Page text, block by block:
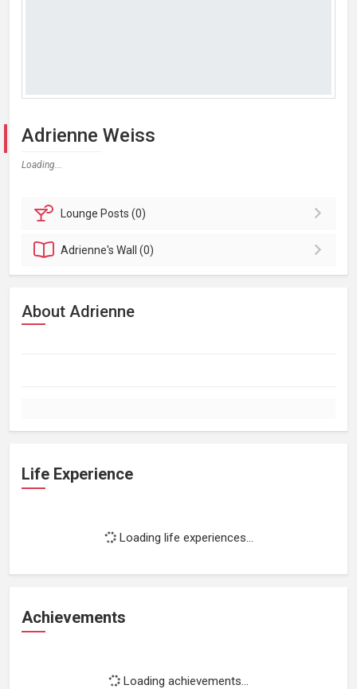
Adrienne Weiss
Loading...
Lounge Posts (0)
Adrienne'sWall (0)
About Adrienne
Life Experience
Loading life experiences...
Achievements
Loading achievements...